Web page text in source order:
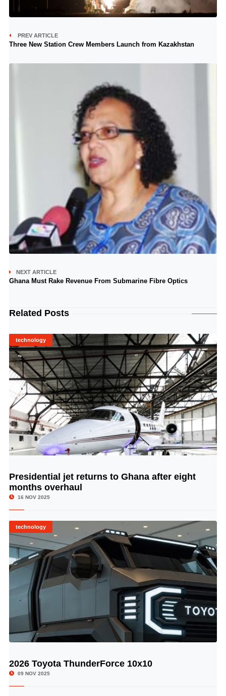
PREV ARTICLE
Three New Station Crew Members Launch from Kazakhstan
NEXT ARTICLE
Ghana Must Rake Revenue From Submarine Fibre Optics
Related Posts
technology
© Image Copyrights Title
Presidential jet returns to Ghana after eight
months overhaul
16 NOV 2025
technology
2026 Toyota ThunderForce 10x10
09 NOV 2025